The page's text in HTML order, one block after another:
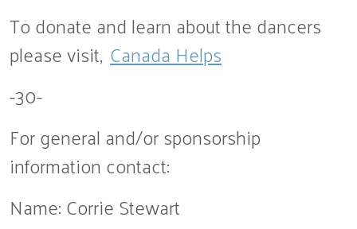
To donate and learn about the dancers
please visit, Canada Helps
-30-
For general and/or sponsorship
information contact:
Name: Corrie Stewart